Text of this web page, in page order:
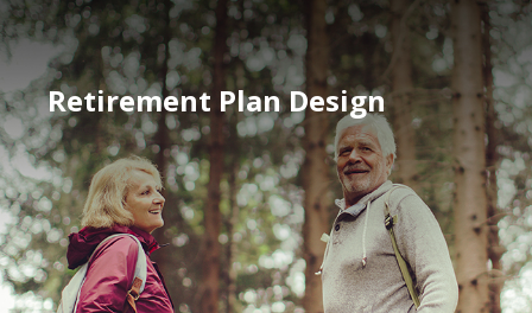
Retirement Plan Design